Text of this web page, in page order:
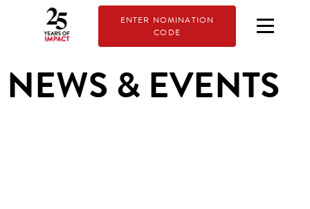
ENTER NOMINATION
CODE
NEWS & EVENTS